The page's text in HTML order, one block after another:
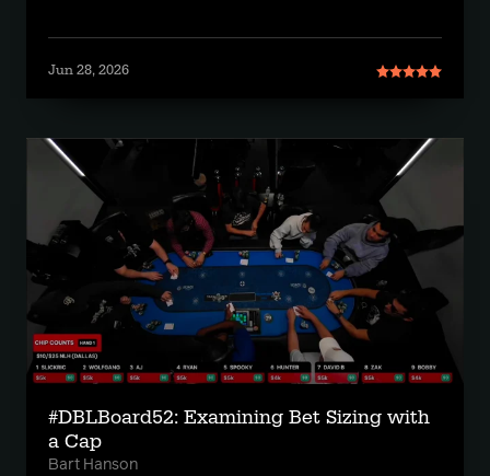
Jun 28, 2026
#DBLBoard52: Examining Bet Sizing with
a Cap
Bart Hanson